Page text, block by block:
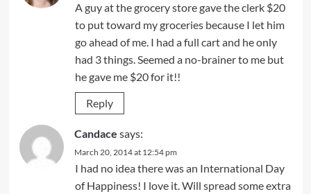
A guy at the grocery store gave the clerk $20
to put toward my groceries because I let him
go ahead of me. I had a full cart and he only
had 3 things. Seemed a no-brainer to me but
he gave me $20 for it!!
Reply
Candace says:
March 20, 2014 at 12:54 pm
I had no idea there was an International Day
of Happiness! I love it. Will spread some extra